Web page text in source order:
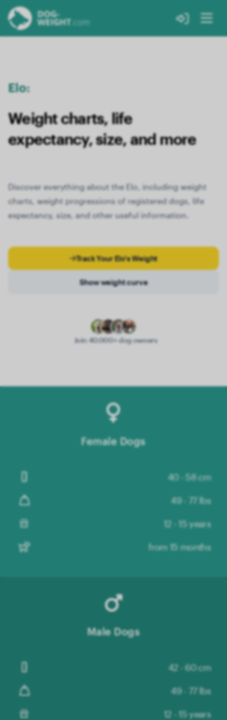
Elo:
Weight charts, life
expectancy, size, and more
Discover everything about the Elo, including weight
charts, weight progressions of registered dogs, life
expectancy, size, and other useful information.
Track Your Elo's Weight
Show weight curve
Join 40.000+ dog owners
Female Dogs
40 - 58 cm
49 - 77 lbs
12 - 15 years
from 15 months
Male Dogs
42 - 60 cm
49 - 77 lbs
12 - 15 years